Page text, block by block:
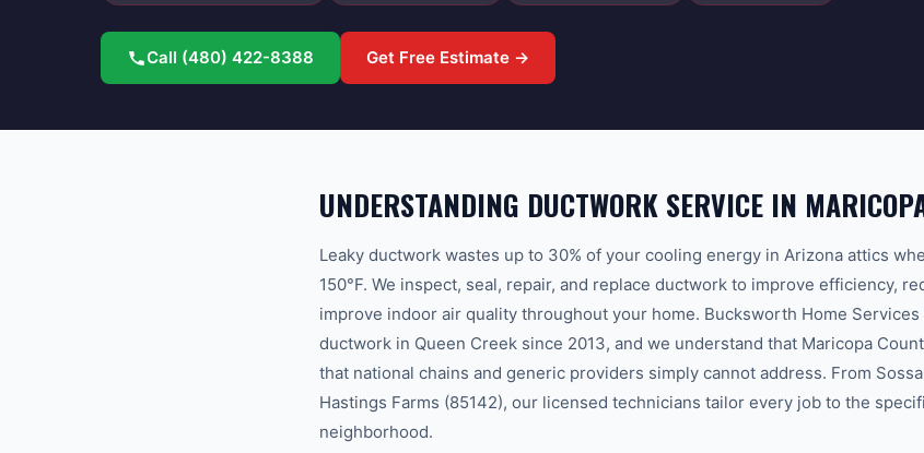
Call (480) 422-8388 Get Free Estimate →
UNDERSTANDING DUCTWORK SERVICE IN
Leaky ductwork wastes up to 30% of your cooling energy in Arizona attics
150°F. We inspect, seal, repair, and replace ductwork to improve efficiency,
improve indoor air quality throughout your home. Bucksworth Home
ductwork in Queen Creek since 2013, and we understand that Maricopa
that national chains and generic providers simply cannot address. From
Hastings Farms (85142), our licensed technicians tailor every job to the
neighborhood.